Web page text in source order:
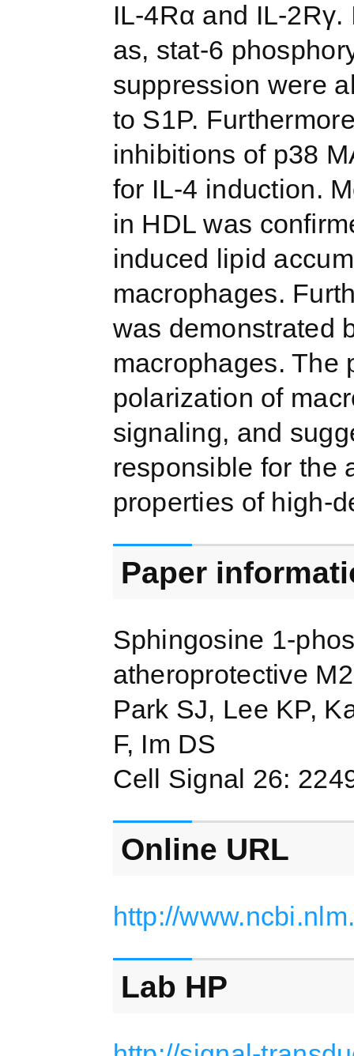
IL-4Rα and IL-
as, stat-6
suppression were
to S1P.
inhibitions of p38
for IL-4 induction.
in HDL was
induced lipid
macrophages.
was demonstrated
macrophages. The
polarization of
signaling, and
responsible for the
properties of high-
Paper
Sphingosine 1-
atheroprotective
Park SJ, Lee KP,
F, Im DS
Cell Signal 26:
Online URL
http://
Lab HP